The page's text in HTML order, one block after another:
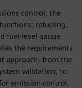
control, the
refueling,
fuel-level gauge
the requirements
approach, from the
validation, to
emission control.